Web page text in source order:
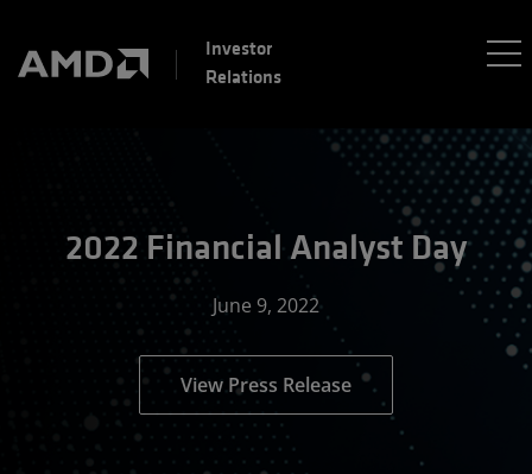
Investor
Relations
2022 Financial Analyst Day
June 9, 2022
View Press Release